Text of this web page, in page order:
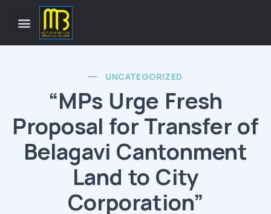
UNCATEGORIZED
“MPs Urge Fresh
Proposal for Transfer of
Belagavi Cantonment
Land to City
Corporation”